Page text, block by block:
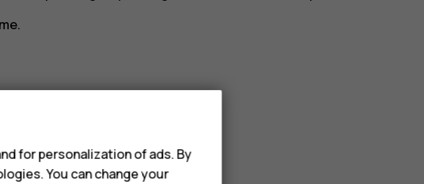
.
switchUse 24-hour formaton.
for personalization of ads. By
You can change your